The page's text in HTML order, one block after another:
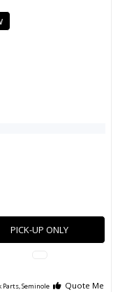
PICK-UP ONLY
Parts, Seminole Quote Me